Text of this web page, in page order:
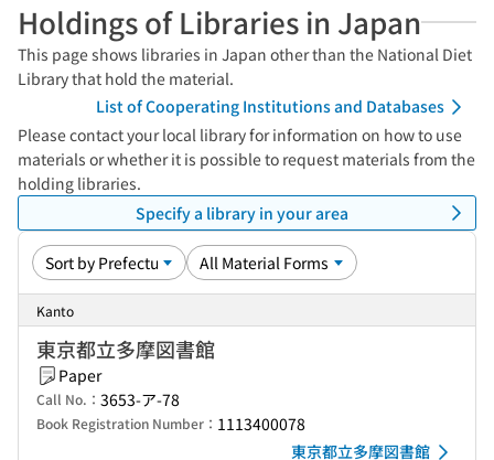
Holdings of Libraries in Japan
This page shows libraries in Japan other than the National Diet
Library that hold the material.
List of Cooperating Institutions and Databases
Please contact your local library for information on how to use
materials or whether it is possible to request materials from the
holding libraries.
Specify a library in your area
Kanto
東京都立多摩図書館
Paper
Call No.： 3653-ア-78
Book Registration Number： 1113400078
東京都立多摩図書館